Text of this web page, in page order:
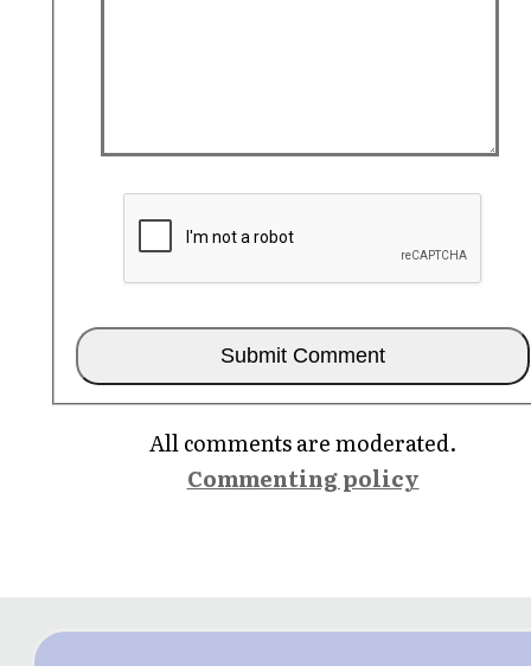
All comments are moderated.
Commenting policy